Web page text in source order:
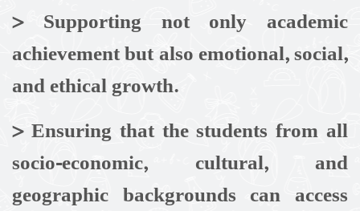
> Supporting not only academic
achievement but also emotional, social,
and ethical growth.
> Ensuring that the students from all
socio-economic, cultural, and
geographic backgrounds can access